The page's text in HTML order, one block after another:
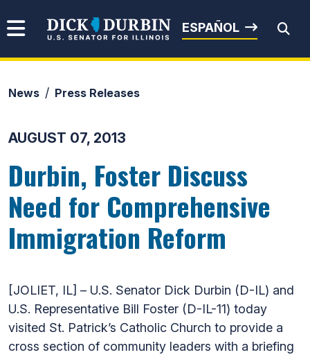
Senator Dick Durbin
ESPAÑOL
News Press Releases
AUGUST 07, 2013
Durbin, Foster Discuss
Need for Comprehensive
Immigration Reform
[JOLIET, IL] – U.S. Senator Dick Durbin (D-IL) and
U.S. Representative Bill Foster (D-IL-11) today
visited St. Patrick’s Catholic Church to provide a
cross section of community leaders with a briefing